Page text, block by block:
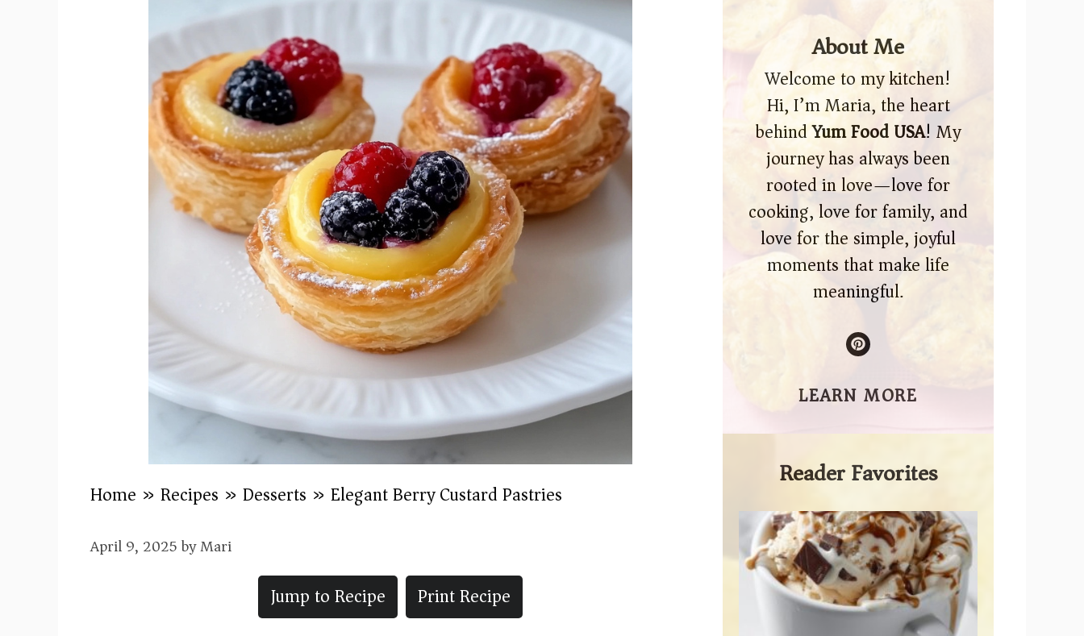
Home » Recipes » Desserts » Elegant Berry Custard Pastries
April 9, 2025byMari
Jump to Recipe
Print Recipe
About Me
Welcome to my kitchen!
Hi, I’m Maria, the heart
behindYum Food USA! My
journey has always been
rooted in love—love for
cooking, love for family, and
love for the simple, joyful
moments that make life
meaningful.
LEARN MORE
Reader Favorites